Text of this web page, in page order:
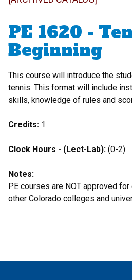
PE 1620 -
Beginning
This course will introduce the
tennis. This format will include
skills, knowledge of rules and
Credits: 1
Clock Hours - (Lect-Lab): (0-2)
Notes:
PE courses are NOT approved
other Colorado colleges and